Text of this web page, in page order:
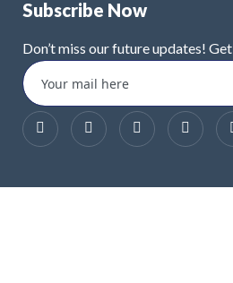
Subscribe Now
Don’t miss our future updates!